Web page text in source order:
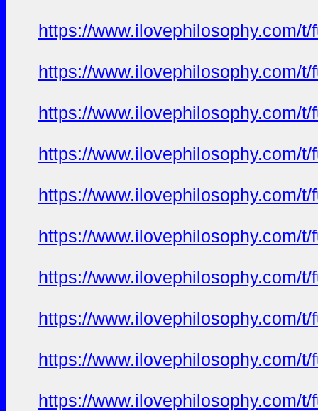
https://www.ilovephilosophy.com/
https://www.ilovephilosophy.com/
https://www.ilovephilosophy.com/
https://www.ilovephilosophy.com/
https://www.ilovephilosophy.com/
https://www.ilovephilosophy.com/
https://www.ilovephilosophy.com/
https://www.ilovephilosophy.com/
https://www.ilovephilosophy.com/
https://www.ilovephilosophy.com/